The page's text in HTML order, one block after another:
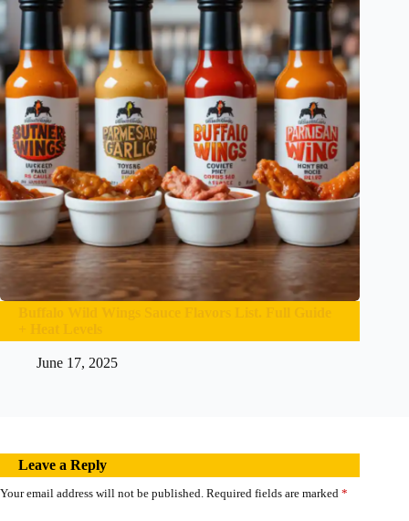
June 17, 2025
Leave a Reply
Your email address will not be published. Required fields are marked *